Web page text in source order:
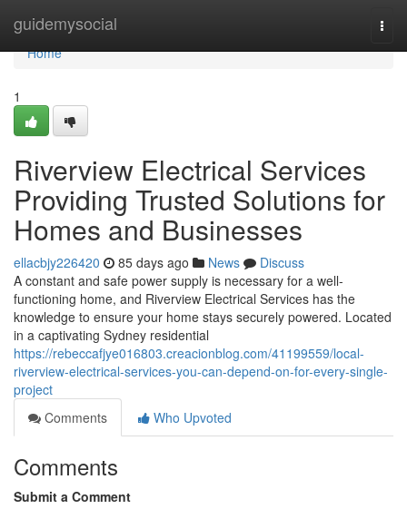
guidemysocial
Home
Home
1
Riverview Electrical Services
Providing Trusted Solutions for
Homes and Businesses
ellacbjy226420 85 days ago News
Discuss
A constant and safe power supply is necessary for a well-
functioning home, and Riverview Electrical Services has the
knowledge to ensure your home stays securely powered. Located
in a captivating Sydney residential
https://rebeccafjye016803.creacionblog.com/41199559/local-
riverview-electrical-services-you-can-depend-on-for-every-single-
project
Comments
Who Upvoted
Comments
Submit a Comment